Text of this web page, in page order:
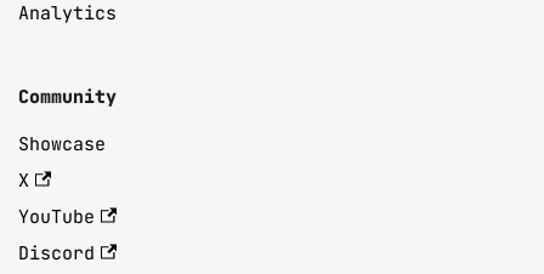
Analytics
Community
Showcase
X
YouTube
Discord